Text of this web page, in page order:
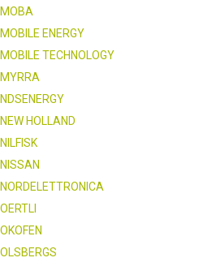
MOBA
MOBILE ENERGY
MOBILE TECHNOLOGY
MYRRA
NDSENERGY
NEW HOLLAND
NILFISK
NISSAN
NORDELETTRONICA
OERTLI
OKOFEN
OLSBERGS